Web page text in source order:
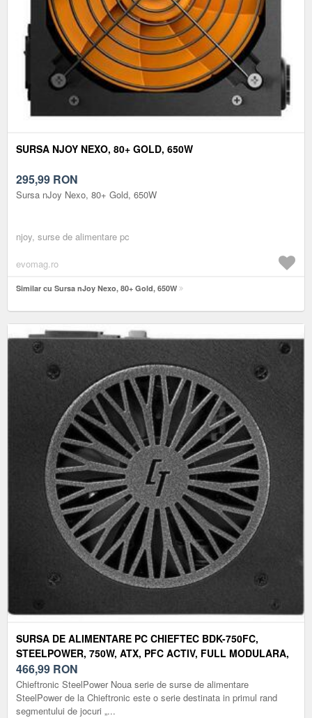
SURSA NJOY NEXO, 80+ GOLD, 650W
295,99 RON
Sursa nJoy Nexo, 80+ Gold, 650W
njoy, surse de alimentare pc
evomag.ro
Similar cu Sursa nJoy Nexo, 80+ Gold, 650W
SURSA DE ALIMENTARE PC CHIEFTEC BDK-750FC,
STEELPOWER, 750W, ATX, PFC ACTIV, FULL MODULARA,
80 PLUS BRONZE
466,99 RON
Chieftronic SteelPower Noua serie de surse de alimentare
SteelPower de la Chieftronic este o serie destinata in primul rand
segmentului de jocuri „...